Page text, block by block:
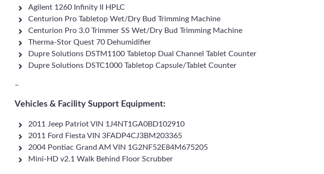
Agilent 1260 Infinity II HPLC
Centurion Pro Tabletop Wet/Dry Bud Trimming Machine
Centurion Pro 3.0 Trimmer SS Wet/Dry Bud Trimming Machine
Therma-Stor Quest 70 Dehumidifier
Dupre Solutions DSTM1100 Tabletop Dual Channel Tablet Counter
Dupre Solutions DSTC1000 Tabletop Capsule/Tablet Counter
–
Vehicles & Facility Support Equipment:
2011 Jeep Patriot VIN 1J4NT1GA0BD102910
2011 Ford Fiesta VIN 3FADP4CJ3BM203365
2004 Pontiac Grand AM VIN 1G2NF52E84M675205
Mini-HD v2.1 Walk Behind Floor Scrubber